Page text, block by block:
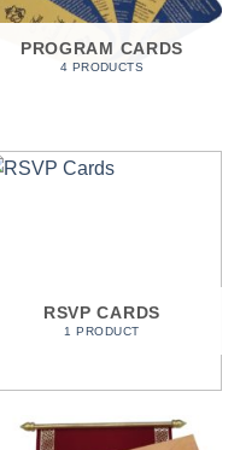
PROGRAM CARDS
4 PRODUCTS
RSVP CARDS
1 PRODUCT